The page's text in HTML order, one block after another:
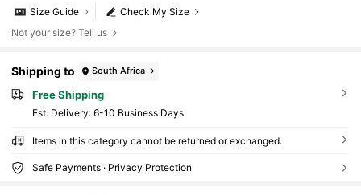
Check My Size
Size Guide
Not your size? Tell us
Shipping to South Africa
Free Shipping
​Est. Delivery: 6-10 Business Days
Items in this category cannot be returned or exchanged.
Safe Payments · Privacy Protection